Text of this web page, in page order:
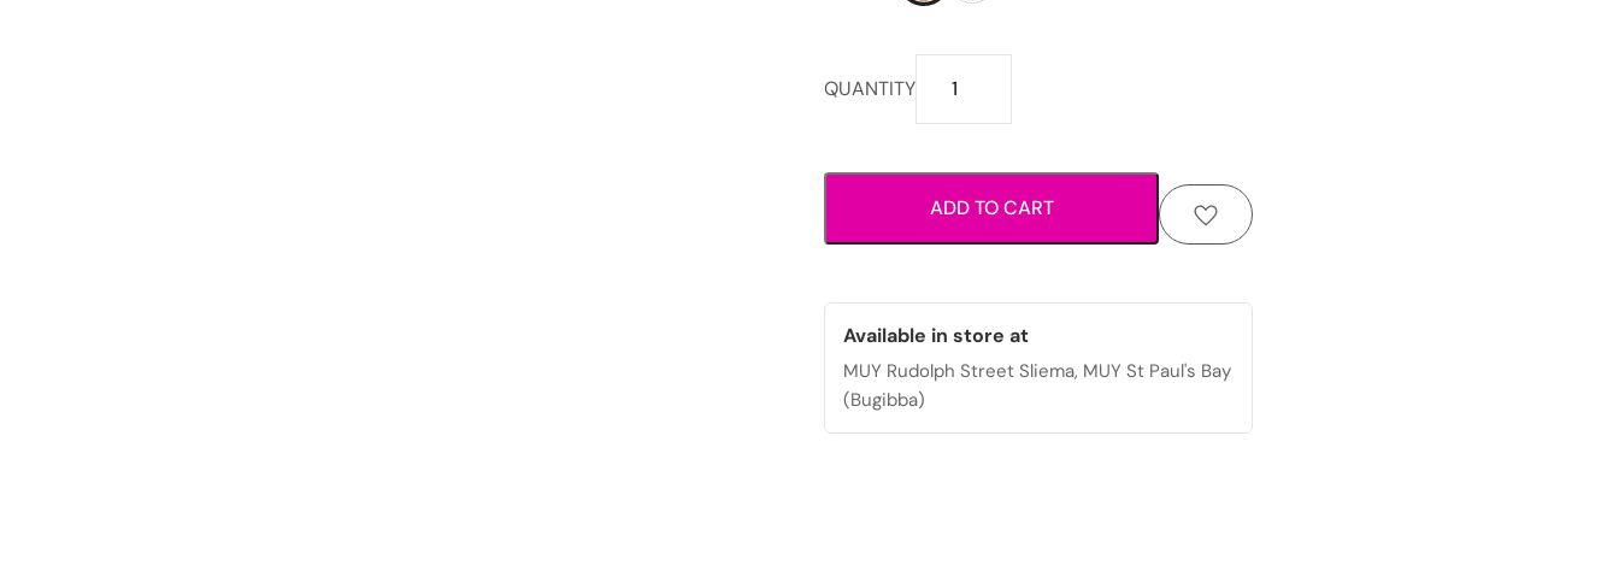
QUANTITY crossbody
bag
closure
and
strap.
quantity
ADD TO CART
Available in store at
MUY Rudolph Street Sliema, MUY St Paul's Bay
(Bugibba)